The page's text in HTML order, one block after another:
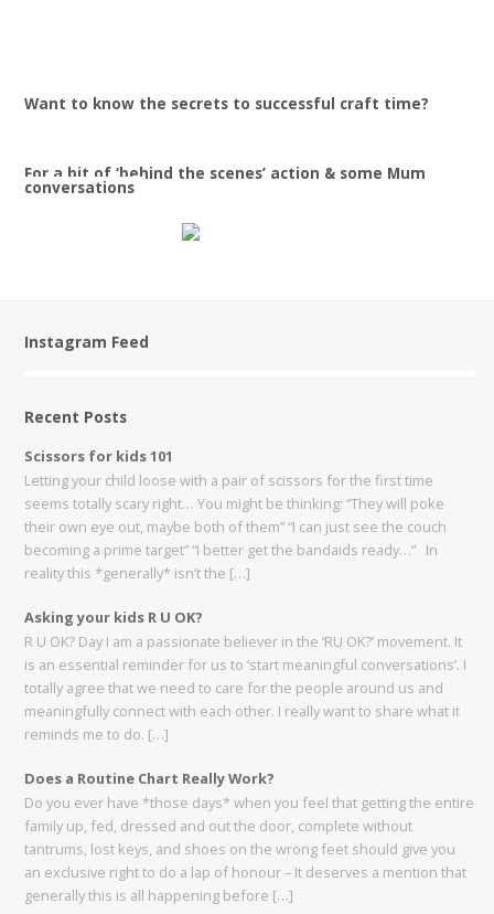
Want to know the secrets to successful craft time?
For a bit of ‘behind the scenes’ action & some Mum
conversations
Instagram Feed
Recent Posts
Scissors for kids 101
Letting your child loose with a pair of scissors for the first time
seems totally scary right… You might be thinking: “They will poke
their own eye out, maybe both of them” “I can just see the couch
becoming a prime target” “I better get the bandaids ready…” In
reality this *generally* isn’t the […]
Asking your kids R U OK?
R U OK? Day I am a passionate believer in the ‘RU OK?’ movement. It
is an essential reminder for us to ‘start meaningful conversations’. I
totally agree that we need to care for the people around us and
meaningfully connect with each other. I really want to share what it
reminds me to do. […]
Does a Routine Chart Really Work?
Do you ever have *those days* when you feel that getting the entire
family up, fed, dressed and out the door, complete without
tantrums, lost keys, and shoes on the wrong feet should give you
an exclusive right to do a lap of honour – It deserves a mention that
generally this is all happening before […]